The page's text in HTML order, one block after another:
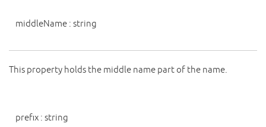
middleName :string
This property holds the middle name part of the name.
prefix :string